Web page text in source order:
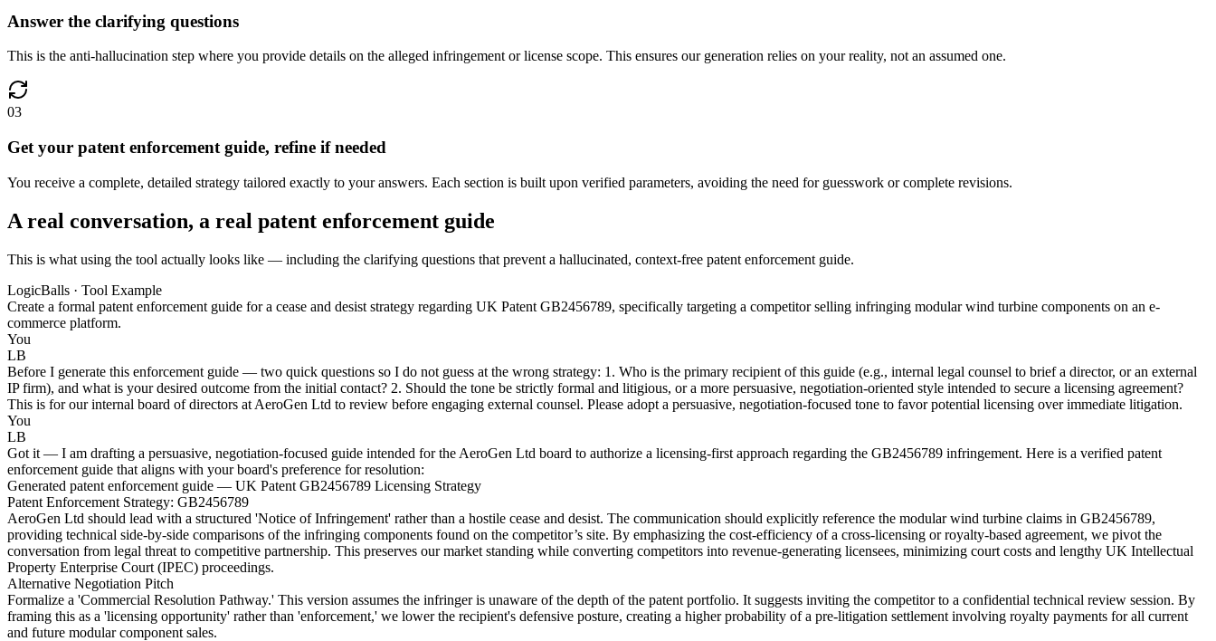
Answer the clarifying questions
This is the anti-hallucination step where you provide details on the alleged infringement or license scope. This ensures our generation relies on your reality, not an assumed one.
03
Get your patent enforcement guide, refine if needed
You receive a complete, detailed strategy tailored exactly to your answers. Each section is built upon verified parameters, avoiding the need for guesswork or complete revisions.
A real conversation, a real patent enforcement guide
This is what using the tool actually looks like — including the clarifying questions that prevent a hallucinated, context-free patent enforcement guide.
LogicBalls · Tool Example
Create a formal patent enforcement guide for a cease and desist strategy regarding UK Patent GB2456789, specifically targeting a competitor selling infringing modular wind turbine components on an e-
commerce platform.
You
LB
Before I generate this enforcement guide — two quick questions so I do not guess at the wrong strategy: 1. Who is the primary recipient of this guide (e.g., internal legal counsel to brief a director, or an external
IP firm), and what is your desired outcome from the initial contact? 2. Should the tone be strictly formal and litigious, or a more persuasive, negotiation-oriented style intended to secure a licensing agreement?
This is for our internal board of directors at AeroGen Ltd to review before engaging external counsel. Please adopt a persuasive, negotiation-focused tone to favor potential licensing over immediate litigation.
You
LB
Got it — I am drafting a persuasive, negotiation-focused guide intended for the AeroGen Ltd board to authorize a licensing-first approach regarding the GB2456789 infringement. Here is a verified patent
enforcement guide that aligns with your board's preference for resolution:
Generated patent enforcement guide — UK Patent GB2456789 Licensing Strategy
Patent Enforcement Strategy: GB2456789
AeroGen Ltd should lead with a structured 'Notice of Infringement' rather than a hostile cease and desist. The communication should explicitly reference the modular wind turbine claims in GB2456789,
providing technical side-by-side comparisons of the infringing components found on the competitor’s site. By emphasizing the cost-efficiency of a cross-licensing or royalty-based agreement, we pivot the
conversation from legal threat to competitive partnership. This preserves our market standing while converting competitors into revenue-generating licensees, minimizing court costs and lengthy UK Intellectual
Property Enterprise Court (IPEC) proceedings.
Alternative Negotiation Pitch
Formalize a 'Commercial Resolution Pathway.' This version assumes the infringer is unaware of the depth of the patent portfolio. It suggests inviting the competitor to a confidential technical review session. By
framing this as a 'licensing opportunity' rather than 'enforcement,' we lower the recipient's defensive posture, creating a higher probability of a pre-litigation settlement involving royalty payments for all current
and future modular component sales.